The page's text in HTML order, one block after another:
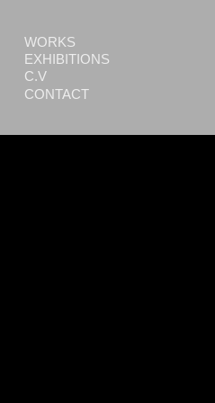
WORKS
EXHIBITIONS
C.V
CONTACT